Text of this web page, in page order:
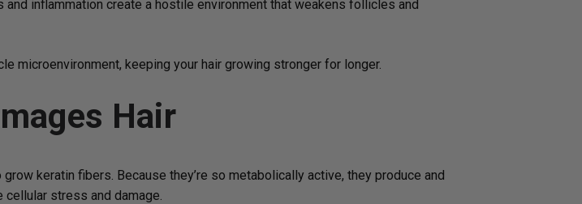
inflammation create a hostile environment that weakens follicles and
microenvironment, keeping your hair growing stronger for longer.
Hair
keratin fibers. Because they’re so metabolically active, they produce and
stress and damage.